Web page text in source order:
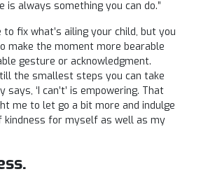
is always something you can do.”
fix what’s ailing your child, but you
make the moment more bearable
gesture or acknowledgment.
the smallest steps you can take
‘I can’t’ is empowering. That
me to let go a bit more and indulge
kindness for myself as well as my